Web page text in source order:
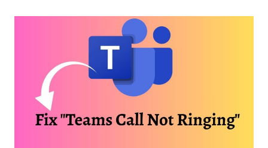
DIRECTLY
TO
TRASH